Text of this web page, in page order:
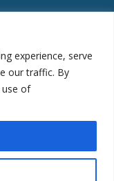
experience, serve
our traffic. By
use of
the
its public interest.